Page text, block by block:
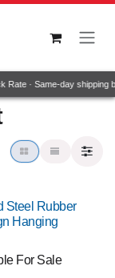
· Same-day shipping
Steel Rubber
Hanging
For Sale